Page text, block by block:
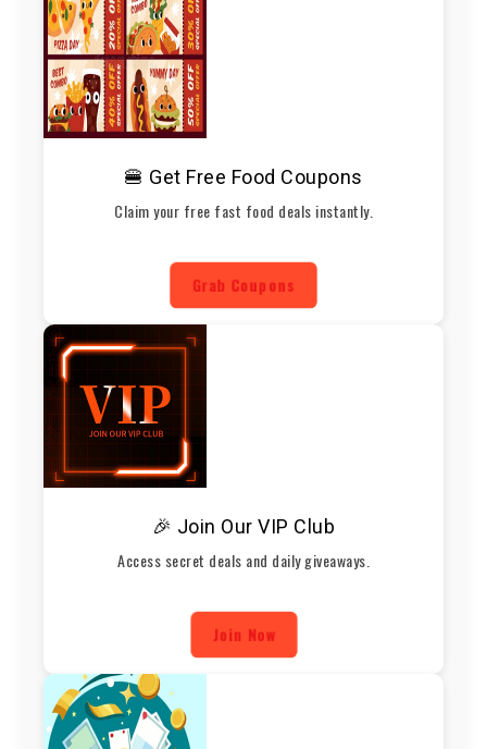
🍔 Get Free Food Coupons
Claim your free fast food deals instantly.
Grab Coupons
🎉 Join Our VIP Club
Access secret deals and daily giveaways.
Join Now